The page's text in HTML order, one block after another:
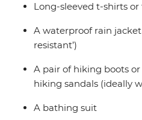
Long-sleeved t-shirts
A waterproof rain jacket
resistant’)
A pair of hiking boots
hiking sandals (ideally
A bathing suit